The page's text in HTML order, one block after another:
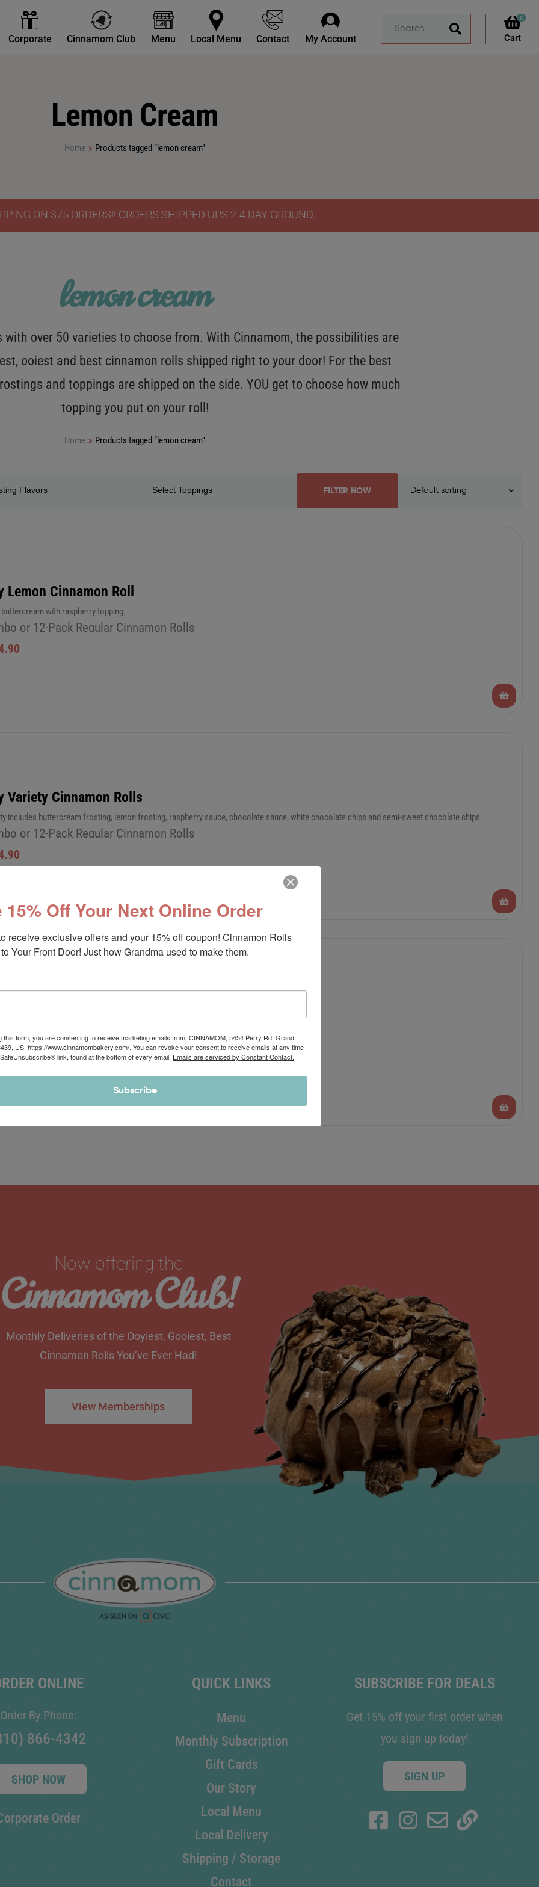
Corporate Cinnamom Club Menu Local Menu Contact My Account
0
Lemon Cream
Home Products tagged “lemon cream”
ON $75 ORDERS!! ORDERS SHIPPED UPS 2-4 DAY GROUND.
lemon cream
with over 50 varieties to choose from. With Cinnamom, the possibilities are
ooiest and best cinnamon rolls shipped right to your door! For the best
and toppings are shipped on the side. YOU get to choose how much
topping you put on your roll!
Home Products tagged “lemon cream”
FILTER NOW
Lemon Cinnamon Roll
with raspberry topping.
or 12-Pack Regular Cinnamon Rolls
Variety Cinnamon Rolls
includes buttercream frosting, lemon frosting, raspberry sauce, chocolate sauce, white chocolate chips and semi-sweet chocolate chips.
or 12-Pack Regular Cinnamon Rolls
Cinnamon Rolls
original buttercream, and raspberry sauce are included in this variety.
or 12-Pack Regular Cinnamon Rolls
Now offering the
Cinnamom Club!
Monthly Deliveries of the Ooyiest, Gooiest, Best
Cinnamon Rolls You’ve Ever Had!
View Memberships
ONLINE
Order By Phone:
866-4342
SHOP NOW
Order
QUICK LINKS
Menu
Monthly Subscription
Gift Cards
Our Story
Local Menu
Local Delivery
Shipping / Storage
Contact
SUBSCRIBE FOR DEALS
Get 15% off your first order when
you sign up today!
SIGN UP
15% Off Your Next Online Order
receive exclusive offers and your 15% off coupon! Cinnamon Rolls
Your Front Door! Just how Grandma used to make them.
this form, you are consenting to receive marketing emails from: CINNAMOM, 5454 Perry Rd, Grand
US, https://www.cinnamombakery.com/. You can revoke your consent to receive emails at any time
link, found at the bottom of every email. Emails are serviced by Constant Contact.
Subscribe